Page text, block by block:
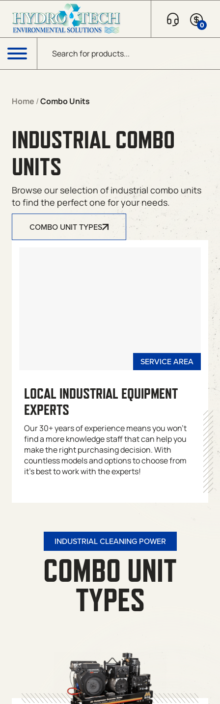
Products search
0
Menu
Home /Combo Units
INDUSTRIAL COMBO
UNITS
Browse our selection of industrial combo units
to find the perfect one for your needs.
COMBO UNIT TYPES
LOCAL INDUSTRIAL EQUIPMENT
EXPERTS
Our 30+ years of experience means you won’t
find a more knowledge staff that can help you
make the right purchasing decision. With
countless models and options to choose from
it’s best to work with the experts!
INDUSTRIAL CLEANING POWER
COMBO UNIT
TYPES